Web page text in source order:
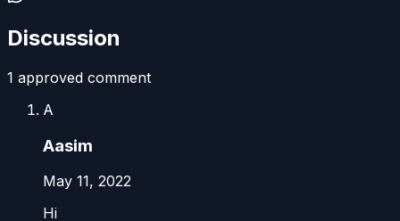
Discussion
1 approved comment
A
Aasim
May 11, 2022
Hi